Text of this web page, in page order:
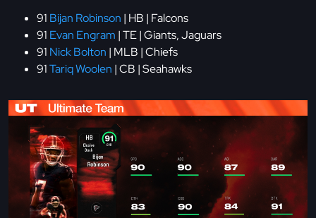
91 Bijan Robinson | HB | Falcons
91 Evan Engram | TE | Giants, Jaguars
91 Nick Bolton | MLB | Chiefs
91Tariq Woolen | CB | Seahawks